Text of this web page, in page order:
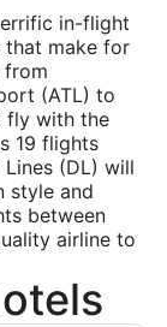
in-flight
that make for
from
(ATL) to
fly with the
19 flights
(DL) will
style and
between
airline to